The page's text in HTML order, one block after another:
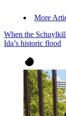
More
When the
Ida’s historic flood